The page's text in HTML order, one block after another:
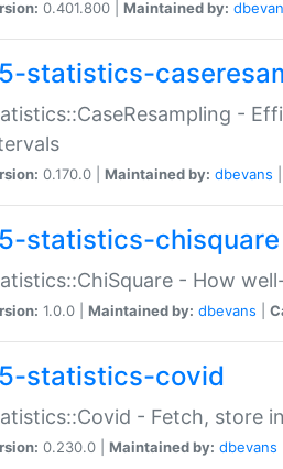
0.401.800 | Maintained by:
statistics-
-
0.170.0 | Maintained by: dbevans
statistics-chisquare
- How
1.0.0 | Maintained by: dbevans
statistics-covid
- Fetch, store
0.230.0 | Maintained by: dbevans